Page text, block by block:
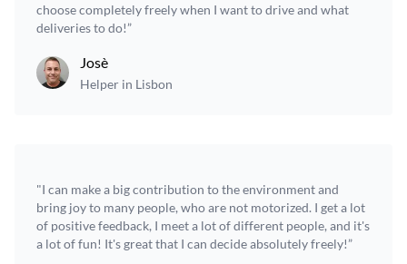
choose completely freely when I want to drive and what
deliveries to do!”
Josè
Helper in Lisbon
"I can make a big contribution to the environment and
bring joy to many people, who are not motorized. I get a lot
of positive feedback, I meet a lot of different people, and it's
a lot of fun! It's great that I can decide absolutely freely!”